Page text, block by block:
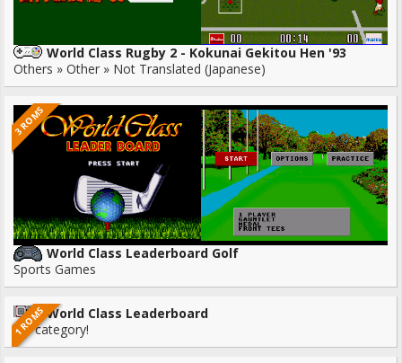
World Class Rugby 2 - Kokunai Gekitou Hen '93
Others » Other » Not Translated (Japanese)
3 ROMS
World Class Leaderboard Golf
Sports Games
1 ROMSWorld Class Leaderboard
No category!